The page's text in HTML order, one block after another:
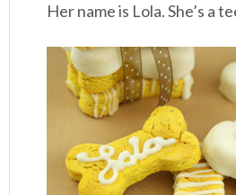
Her name is Lola. She’s a